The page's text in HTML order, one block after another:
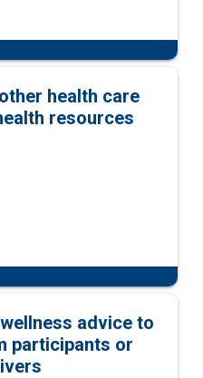
health care
resources
advice to
participants or